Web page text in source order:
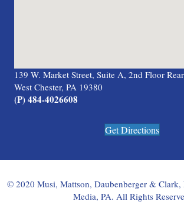
139 W. Market Street, Suite A, 2nd Floor Rear
West Chester, PA 19380
(P) 484-4026608
Get Directions
© 2020 Musi, Mattson, Daubenberger & Clark,
Media, PA. All Rights